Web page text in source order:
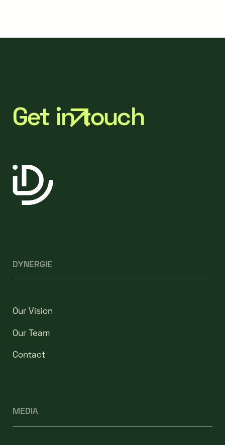
Get in touch
DYNERGIE
Our Vision
Our Team
Contact
MEDIA